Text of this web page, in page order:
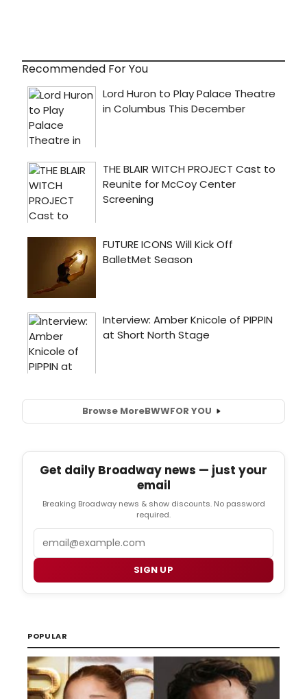
Recommended For You
Browse MoreBWWFOR YOU
Get daily Broadway news — just your
email
Breaking Broadway news & show discounts. No password
required.
SIGN UP
POPULAR